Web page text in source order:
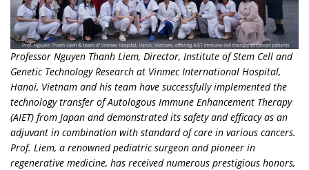
Professor Nguyen Thanh Liem, Director, Institute of Stem Cell and
Genetic Technology Research at Vinmec International Hospital,
Hanoi, Vietnam and his team have successfully implemented the
technology transfer of Autologous Immune Enhancement Therapy
(AIET) from Japan and demonstrated its safety and efficacy as an
adjuvant in combination with standard of care in various cancers.
Prof. Liem, a renowned pediatric surgeon and pioneer in
regenerative medicine, has received numerous prestigious honors,